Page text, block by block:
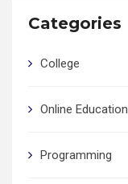
Categories
College
Online Education
Programming